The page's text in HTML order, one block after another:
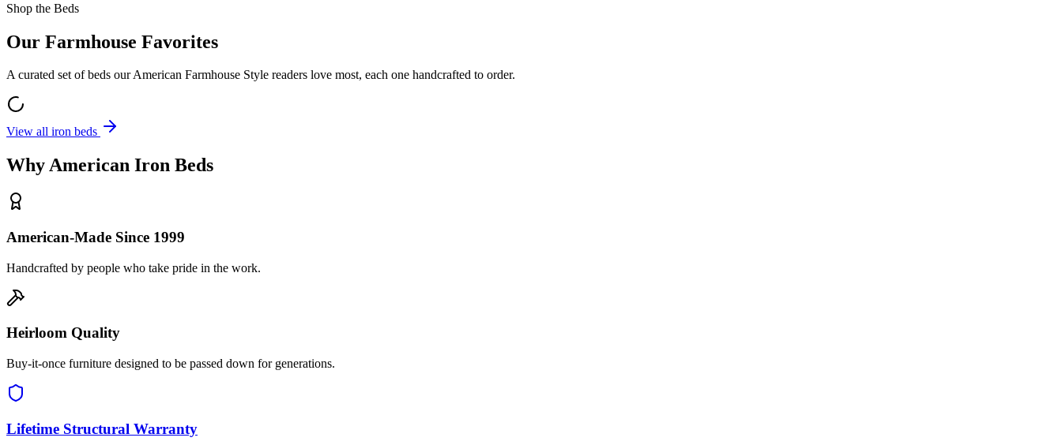
Shop the Beds
Our Farmhouse Favorites
A curated set of beds our American Farmhouse Style readers love most, each one handcrafted to order.
View all iron beds
Why American Iron Beds
American-Made Since 1999
Handcrafted by people who take pride in the work.
Heirloom Quality
Buy-it-once furniture designed to be passed down for generations.
Lifetime Structural Warranty